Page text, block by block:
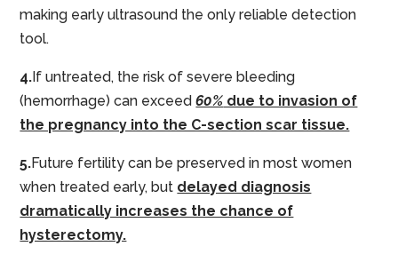
making early ultrasound the only reliable detection
tool.
4.If untreated, the risk of severe bleeding
(hemorrhage) can exceed60% due to invasion of
the pregnancy into the C-section scar tissue.
5.Future fertility can be preserved in most women
when treated early, but delayed diagnosis
dramatically increases the chance of
hysterectomy.